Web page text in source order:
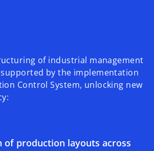
of industrial management
by the implementation
Control System, unlocking new
of production layouts across